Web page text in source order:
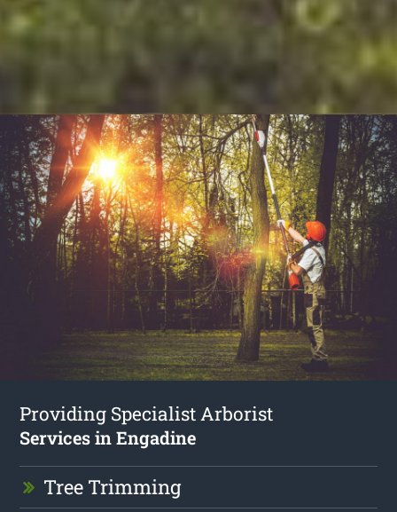
Providing Specialist Arborist
Services in Engadine
Tree Trimming